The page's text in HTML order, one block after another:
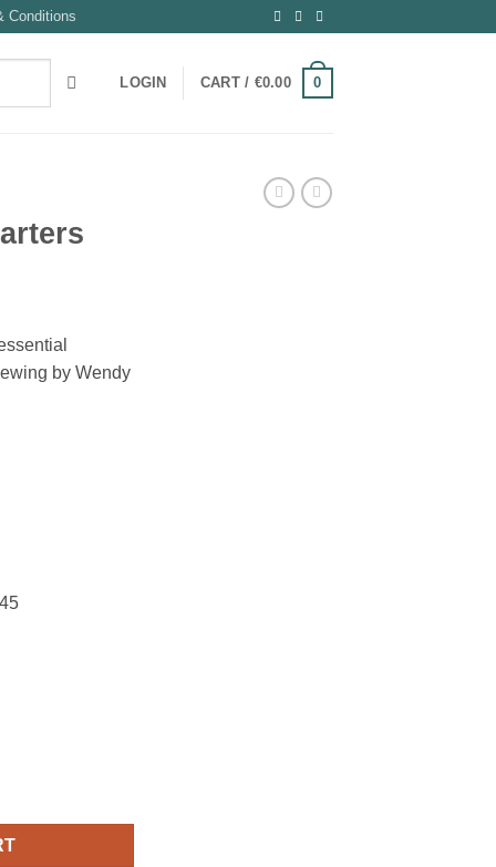
Conditions
LOGIN CART / €0.00 0
by Wendy